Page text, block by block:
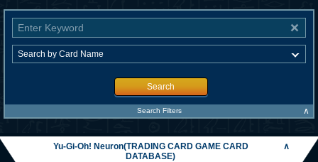
Search
Search Filters ∧
Yu-Gi-Oh! Neuron(TRADING CARD GAME CARD
DATABASE)
∧